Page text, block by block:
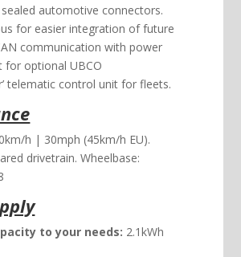
automotive connectors.
for easier integration of future
communication with power
for optional UBCO
telematic control unit for fleets.
h | 30mph (45km/h EU).
drivetrain. Wheelbase:
to your needs: 2.1kWh